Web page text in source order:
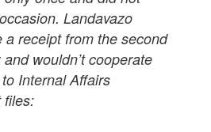
Landavazo
a receipt from the second
wouldn’t cooperate
Internal Affairs
files: